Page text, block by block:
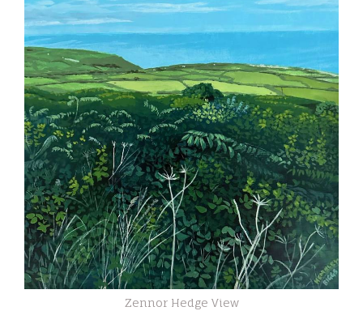
Zennor Hedge View